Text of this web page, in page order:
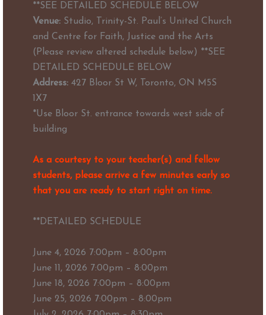
**SEE DETAILED SCHEDULE BELOW
Venue: Studio, Trinity-St. Paul’s United Church
and Centre for Faith, Justice and the Arts
(Please review altered schedule below) **SEE
DETAILED SCHEDULE BELOW
Address: 427 Bloor St W, Toronto, ON M5S
1X7
*Use Bloor St. entrance towards west side of
building
As a courtesy to your teacher(s) and fellow
students, please arrive a few minutes early so
that you are ready to start right on time.
**DETAILED SCHEDULE
June 4, 2026 7:00pm – 8:00pm
June 11, 2026 7:00pm – 8:00pm
June 18, 2026 7:00pm – 8:00pm
June 25, 2026 7:00pm – 8:00pm